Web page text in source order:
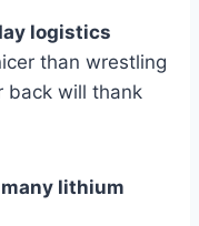
logistics
than wrestling
back will thank
lithium